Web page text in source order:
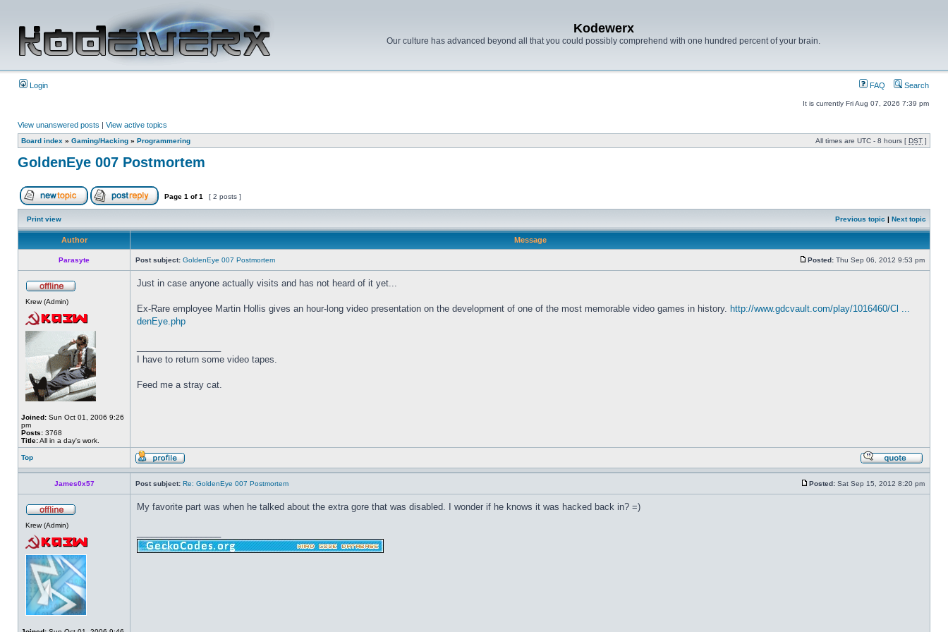
Kodewerx
Our culture has advanced beyond all that you could possibly comprehend with one hundred percent of your brain.
Login FAQ Search
It is currently Fri Aug 07, 2026 7:39 pm
View unanswered posts | View active topics
Board index » Gaming/Hacking » Programmering All times are UTC - 8 hours [ DST ]
GoldenEye 007 Postmortem
Page 1 of1 [ 2 posts ]
Print view Previous topic | Next topic
Author Message
Parasyte Post subject: GoldenEye 007 Postmortem Posted: Thu Sep 06, 2012 9:53 pm
Krew (Admin)
Joined: Sun Oct 01, 2006 9:26
pm
Posts: 3768
Title:All in a day's work.
Just in case anyone actually visits and has not heard of it yet...
Ex-Rare employee Martin Hollis gives an hour-long video presentation on the development of one of the most memorable video games in history. http://www.gdcvault.com/play/1016460/Cl ...
denEye.php
I have to return some video tapes.
Feed me a stray cat.
Top
James0x57 Post subject: Re: GoldenEye 007 Postmortem Posted: Sat Sep 15, 2012 8:20 pm
Krew (Admin)
My favorite part was when he talked about the extra gore that was disabled. I wonder if he knows it was hacked back in? =)